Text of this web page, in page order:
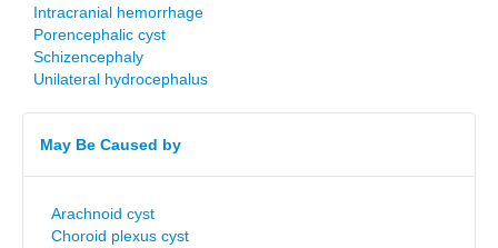
Intracranial hemorrhage
Porencephalic cyst
Schizencephaly
Unilateral hydrocephalus
May Be Caused by
Arachnoid cyst
Choroid plexus cyst